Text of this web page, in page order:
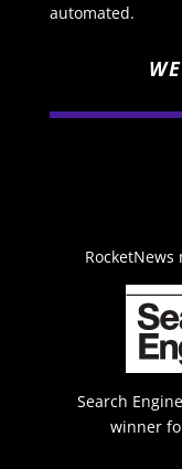
automated.
Search
winner